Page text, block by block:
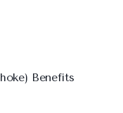
Benefits